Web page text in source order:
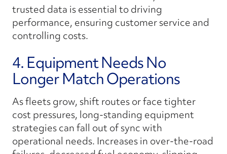
trusted data is essential to driving
performance, ensuring customer service and
controlling costs.
4. Equipment Needs No
Longer Match Operations
As fleets grow, shift routes or face tighter
cost pressures, long-standing equipment
strategies can fall out of sync with
operational needs. Increases in over-the-road